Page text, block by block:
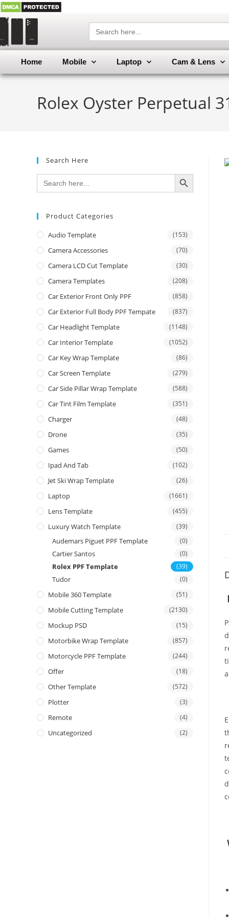
Search
for:
Home Mobile Laptop Cam & Lens
Rolex Oyster Perpetual
Search Here
Search
for:
SEARCH BUTTON
Product Categories
Audio Template (153)
Camera Accessories (70)
Camera LCD Cut Template (30)
Camera Templates (208)
Car Exterior Front Only PPF (858)
Car Exterior Full Body PPF Tempate (837)
Car Headlight Template (1148)
Car Interior Template (1052)
Car Key Wrap Template (86)
Car Screen Template (279)
Car Side Pillar Wrap Template (588)
Car Tint Film Template (351)
Charger (48)
Drone (35)
Games (50)
Ipad And Tab (102)
Jet Ski Wrap Template (26)
Laptop (1661)
Lens Template (455)
Luxury Watch Template (39)
Audemars Piguet PPF Template (0)
Cartier Santos (0)
Rolex PPF Template (39)
Tudor (0)
Mobile 360 Template (51)
Mobile Cutting Template (2130)
Mockup PSD (15)
Motorbike Wrap Template (857)
Motorcycle PPF Template (244)
Offer (18)
Other Template (572)
Plotter (3)
Remote (4)
Uncategorized (2)